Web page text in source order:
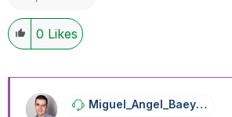
0 Likes
Miguel_Angel_BaEyens